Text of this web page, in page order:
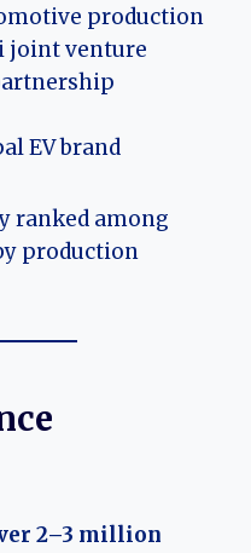
production
joint venture
EV brand
ranked among
production
2–3 million